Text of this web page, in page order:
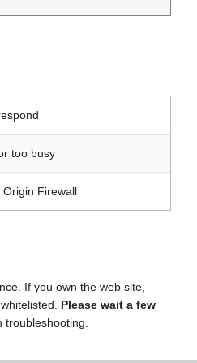
too busy
Firewall
If you own the web site,
Please wait a few